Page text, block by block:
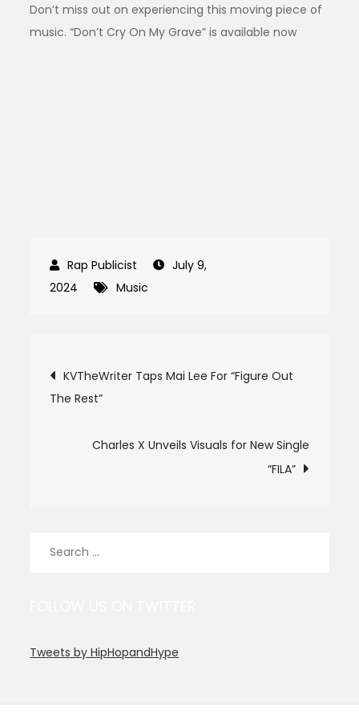
Don’t miss out on experiencing this moving piece of
music. “Don’t Cry On My Grave” is available now
July 9,
2024
Music
Post
navigation
KVTheWriter Taps Mai Lee For “Figure Out
The Rest”
Charles X Unveils Visuals for New Single
“FILA”
Tweets by HipHopandHype